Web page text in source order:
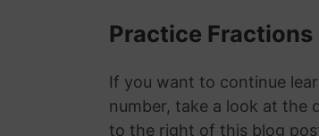
Practice Fractions
If you want to continue
number, take a look at the
to the right of this blog